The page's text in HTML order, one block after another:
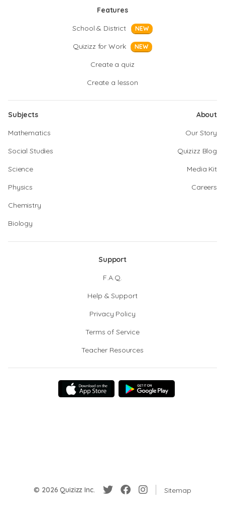
Features
School & District
NEW
Quizizz for Work NEW
Create a quiz
Create a lesson
Subjects
Mathematics
Social Studies
Science
Physics
Chemistry
Biology
About
Our Story
Quizizz Blog
Media Kit
Careers
Support
F.A.Q.
Help & Support
Privacy Policy
Terms of Service
Teacher Resources
© 2026 Quizizz Inc. Sitemap